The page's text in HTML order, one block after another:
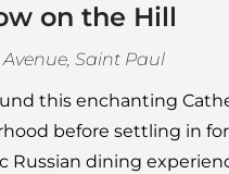
on the Hill
Avenue, Saint Paul
this enchanting
before settling in
Russian dining